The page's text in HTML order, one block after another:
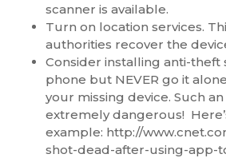
scanner is available.
Turn on location services.
authorities recover the
Consider installing anti-theft
phone but NEVER go it
your missing device. Such
extremely dangerous!
example: http://
shot-dead-after-using-app-